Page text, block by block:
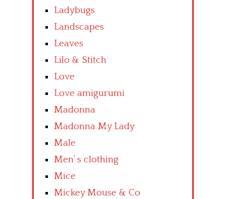
Ladybugs
Landscapes
Leaves
Lilo & Stitch
Love
Love amigurumi
Madonna
Madonna My Lady
Male
Men’ s clothing
Mice
Mickey Mouse & Co